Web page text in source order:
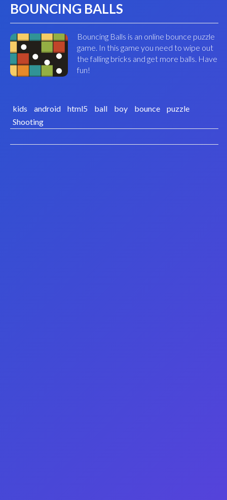
BOUNCING BALLS
Bouncing Balls is an online bounce puzzle
game. In this game you need to wipe out
the falling bricks and get more balls. Have
fun!
kids android html5 ball boy bounce
puzzle
Shooting